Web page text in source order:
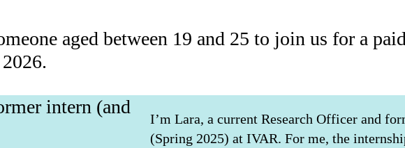
aged between 19 and 25 to join us for a paid
intern (and
I’m Lara, a current Research Officer and
(Spring 2025) at IVAR. For me, the